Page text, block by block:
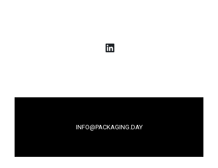
LinkedIn
INFO@PACKAGING.DAY